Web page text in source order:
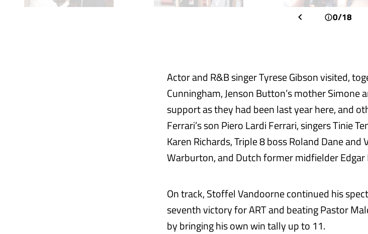
0/18
Actor and R&B singer Tyrese Gibson visited,
Cunningham, Jenson Button’s mother Simone
support as they had been last year here, and
Ferrari’s son Piero Lardi Ferrari, singers Tinie
Karen Richards, Triple 8 boss Roland Dane and
Warburton, and Dutch former midfielder Edgar
On track, Stoffel Vandoorne continued his
seventh victory for ART and beating Pastor
by bringing his own win tally up to 11.